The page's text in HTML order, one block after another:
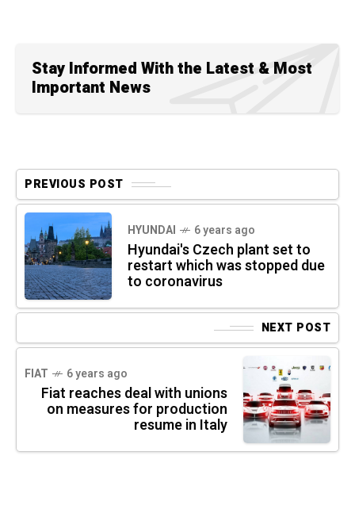
Stay Informed With the Latest & Most
Important News
PREVIOUS POST
HYUNDAI 6 years ago
Hyundai's Czech plant set to
restart which was stopped due
to coronavirus
NEXT POST
FIAT 6 years ago
Fiat reaches deal with unions
on measures for production
resume in Italy